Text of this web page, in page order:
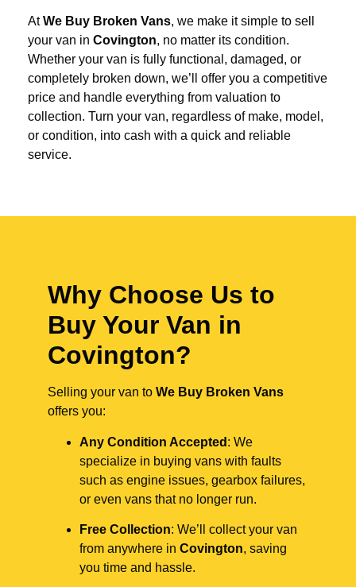
AtWe Buy Broken Vans, we make it simple to sell
your van in Covington, no matter its condition.
Whether your van is fully functional, damaged, or
completely broken down, we’ll offer you a competitive
price and handle everything from valuation to
collection. Turn your van, regardless of make, model,
or condition, into cash with a quick and reliable
service.
Why Choose Us to
Buy Your Van in
Covington?
Selling your van to We Buy Broken Vans
offers you:
Any Condition Accepted : We
specialize in buying vans with faults
such as engine issues, gearbox failures,
or even vans that no longer run.
Free Collection: We’ll collect your van
from anywhere in Covington, saving
you time and hassle.